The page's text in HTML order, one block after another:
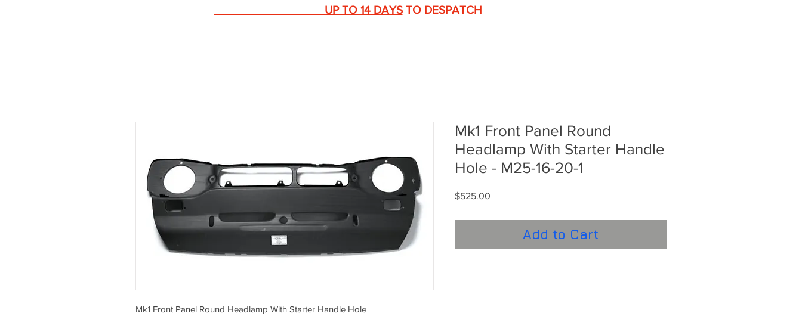
UP TO 14 DAYSTO DESPATCH
Mk1 Front Panel Round Headlamp With Starter Handle Hole
Mk1 Front Panel Round
Headlamp With Starter Handle
Hole - M25-16-20-1
$525.00
Add to Cart